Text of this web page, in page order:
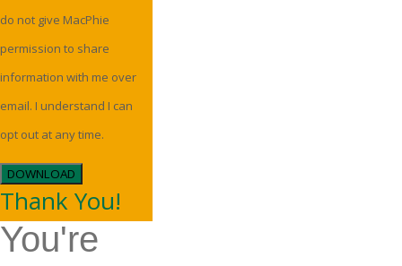
do not give MacPhie
permission to share
information with me over
email. I understand I can
opt out at any time.
DOWNLOAD
Thank You!
You're